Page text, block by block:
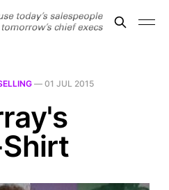
— 01 JUL 2015